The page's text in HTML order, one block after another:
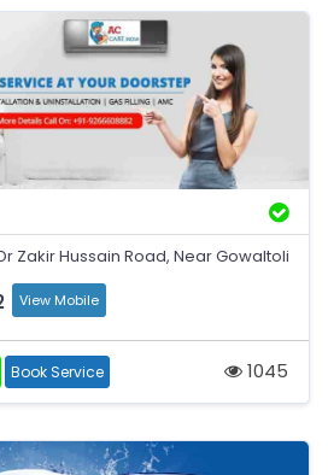
Zakir Hussain Road, Near Gowaltoli
View Mobile
Book Service 1045